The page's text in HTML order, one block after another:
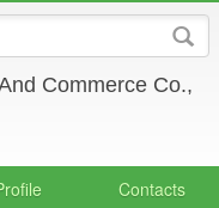
Commerce Co.,
Contacts